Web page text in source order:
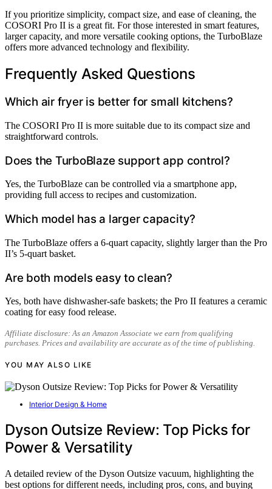
If you prioritize simplicity, compact size, and ease of cleaning, the
COSORI Pro II is a great fit. For those interested in smart features,
larger capacity, and more versatile cooking options, the TurboBlaze
offers more advanced technology and flexibility.
Frequently Asked Questions
Which air fryer is better for small kitchens?
The COSORI Pro II is more suitable due to its compact size and
straightforward controls.
Does the TurboBlaze support app control?
Yes, the TurboBlaze can be controlled via a smartphone app,
providing full access to recipes and customization.
Which model has a larger capacity?
The TurboBlaze offers a 6-quart capacity, slightly larger than the Pro
II’s 5-quart basket.
Are both models easy to clean?
Yes, both have dishwasher-safe baskets; the Pro II features a ceramic
coating for easy food release.
Affiliate disclosure: As an Amazon Associate we earn from qualifying
purchases. Prices and availability are accurate as of the time of publishing.
YOU MAY ALSO LIKE
Interior Design & Home
Dyson Outsize Review: Top Picks for
Power & Versatility
A detailed review of the Dyson Outsize vacuum, highlighting the
best options for different needs, including pros, cons, and buying